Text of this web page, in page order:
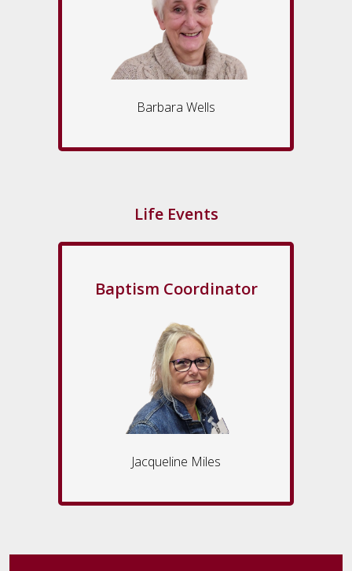
Barbara Wells
Life Events
Baptism Coordinator
Jacqueline Miles